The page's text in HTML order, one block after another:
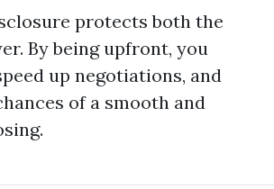
protects both the
By being upfront, you
up negotiations, and
of a smooth and